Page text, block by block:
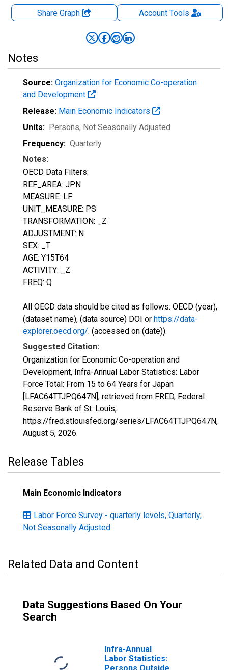
Share Graph AccountTools
Notes
Source: Organization for Economic Co-operation
and Development
Release: Main Economic Indicators
Units: Persons, Not Seasonally Adjusted
Frequency: Quarterly
Notes:
OECD Data Filters:
REF_AREA: JPN
MEASURE: LF
UNIT_MEASURE: PS
TRANSFORMATION: _Z
ADJUSTMENT: N
SEX: _T
AGE: Y15T64
ACTIVITY: _Z
FREQ: Q
All OECD data should be cited as follows: OECD (year),
(dataset name), (data source) DOI or https://data-
explorer.oecd.org/. (accessed on (date)).
Suggested Citation:
Organization for Economic Co-operation and
Development, Infra-Annual Labor Statistics: Labor
Force Total: From 15 to 64 Years for Japan
[LFAC64TTJPQ647N], retrieved from FRED, Federal
Reserve Bank of St. Louis;
https://fred.stlouisfed.org/series/LFAC64TTJPQ647N,
August 5, 2026.
Release Tables
Main Economic Indicators
Labor Force Survey - quarterly levels, Quarterly,
Not Seasonally Adjusted
Related Data and Content
Data Suggestions Based On Your
Search
Infra-Annual
Labor Statistics: